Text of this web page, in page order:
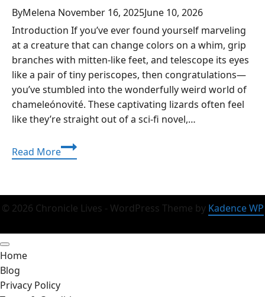
ByMelena November 16, 2025June 10, 2026
Introduction If you’ve ever found yourself marveling
at a creature that can change colors on a whim, grip
branches with mitten-like feet, and telescope its eyes
like a pair of tiny periscopes, then congratulations—
you’ve stumbled into the wonderfully weird world of
chameleónovité. These captivating lizards often feel
like they’re straight out of a sci-fi novel,…
Read MoreChameleónovité
Chronicles:
Enigmatic
of
Shifters
© 2026 Chronicle Lives - WordPress Theme by Kadence WP
Home
Blog
Privacy Policy